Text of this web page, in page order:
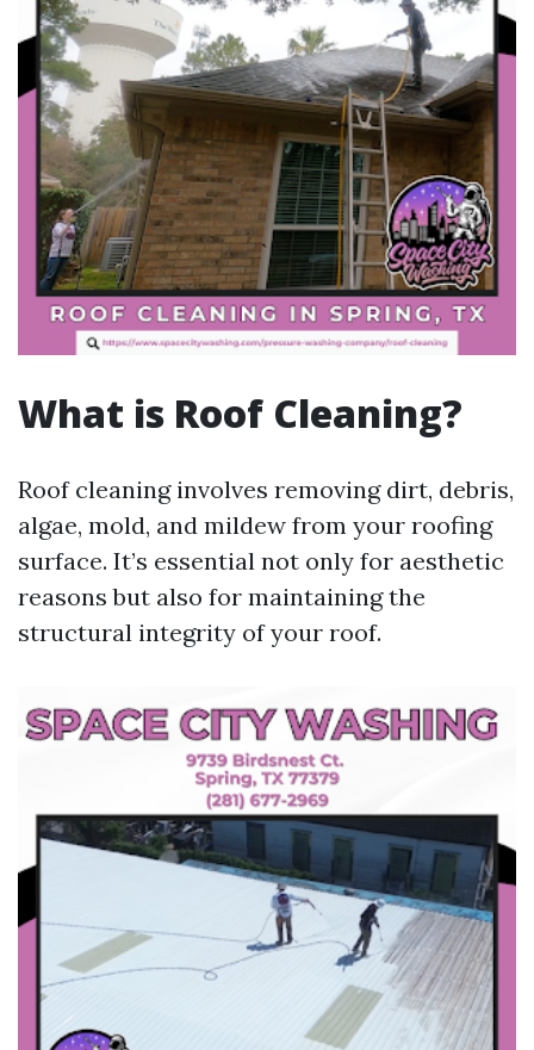
What is Roof Cleaning?
Roof cleaning involves removing dirt, debris,
algae, mold, and mildew from your roofing
surface. It’s essential not only for aesthetic
reasons but also for maintaining the
structural integrity of your roof.